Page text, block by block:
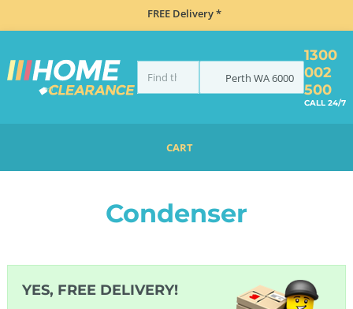
FREE Delivery *
Perth WA6000
1300
002
500
CALL 24/7
CART
Condenser
YES, FREE DELIVERY!